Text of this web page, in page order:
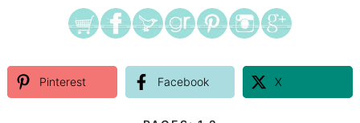
Pinterest Facebook X